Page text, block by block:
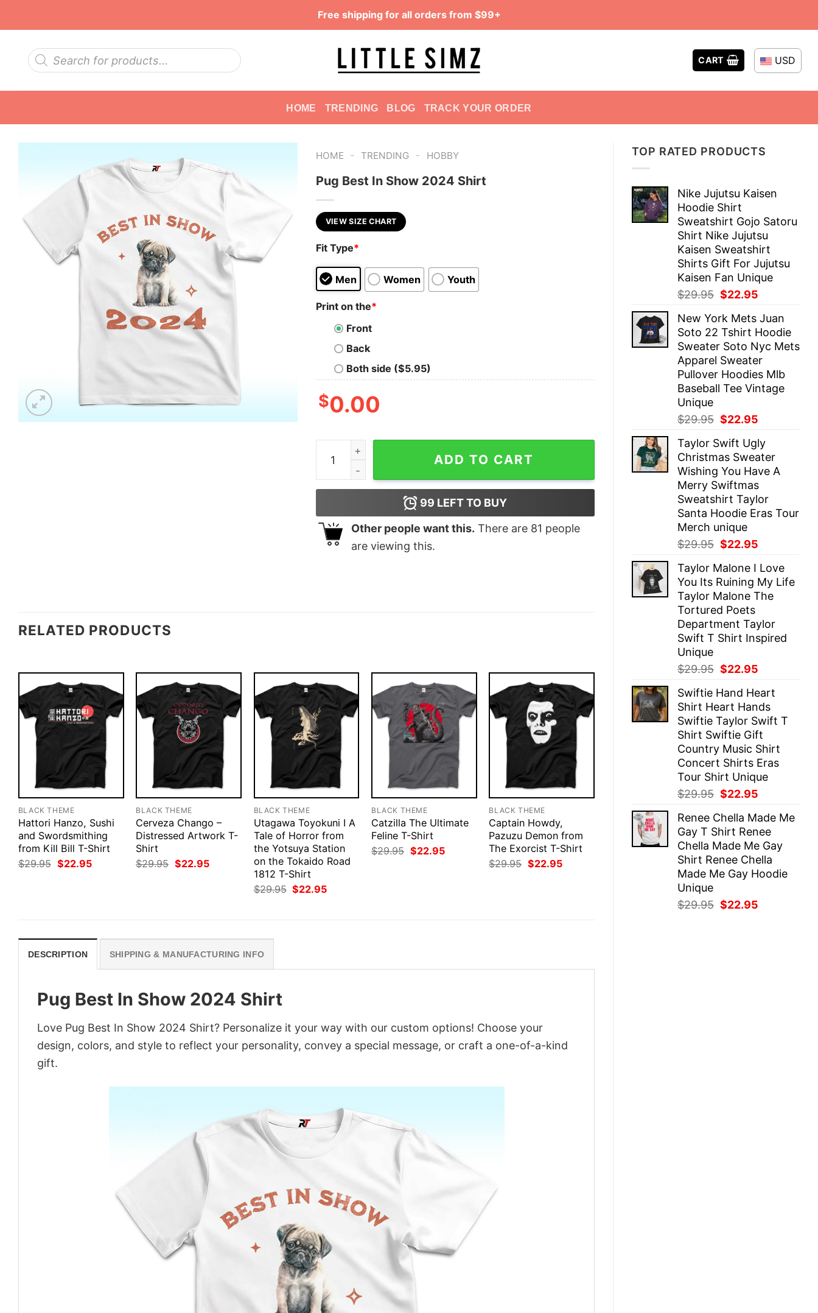
Free shipping for all orders from $99+
Products
search
CART USD
HOME TRENDING BLOG TRACK YOUR ORDER
TOP RATED PRODUCTS
Nike Jujutsu Kaisen
Hoodie Shirt
Sweatshirt Gojo Satoru
Shirt Nike Jujutsu
Kaisen Sweatshirt
Shirts Gift For Jujutsu
Kaisen Fan Unique
$29.95 Original
was:
$29.95.
$22.95
is:
$22.95.
New York Mets Juan
Soto 22 Tshirt Hoodie
Sweater Soto Nyc Mets
Apparel Sweater
Pullover Hoodies Mlb
Baseball Tee Vintage
Unique
$29.95 Original
was:
$29.95.
$22.95
is:
$22.95.
Taylor Swift Ugly
Christmas Sweater
Wishing You Have A
Merry Swiftmas
Sweatshirt Taylor
Santa Hoodie Eras Tour
Merch unique
$29.95 Original
was:
$29.95.
$22.95
is:
$22.95.
Taylor Malone I Love
You Its Ruining My Life
Taylor Malone The
Tortured Poets
Department Taylor
Swift T Shirt Inspired
Unique
$29.95 Original
was:
$29.95.
$22.95
is:
$22.95.
Swiftie Hand Heart
Shirt Heart Hands
Swiftie Taylor Swift T
Shirt Swiftie Gift
Country Music Shirt
Concert Shirts Eras
Tour Shirt Unique
$29.95 Original
was:
$29.95.
$22.95
is:
$22.95.
Renee Chella Made Me
Gay T Shirt Renee
Chella Made Me Gay
Shirt Renee Chella
Made Me Gay Hoodie
Unique
$29.95 Original
$22.95
HOME - TRENDING - HOBBY
Pug Best In Show 2024 Shirt
VIEW SIZE CHART
Fit Type*
Men Women Youth
Print on the*
Front
Back
Both side ($5.95)
$0.00
Pug Best In Show 2024 Shirt quantity
ADD TO CART
99 LEFT TO BUY
Other people want this. There are 81 people
are viewing this.
RELATED PRODUCTS
BLACK THEME
Hattori Hanzo, Sushi
and Swordsmithing
from Kill Bill T-Shirt
$29.95 Original
price
$22.95Current
BLACK THEME
Cerveza Chango –
Distressed Artwork T-
Shirt
$29.95 Original
price
$22.95Current
BLACK THEME
Utagawa Toyokuni I A
Tale of Horror from
the Yotsuya Station
on the Tokaido Road
1812 T-Shirt
$29.95 Original
price
$22.95Current
BLACK THEME
Catzilla The Ultimate
Feline T-Shirt
$29.95 Original
price
$22.95Current
BLACK THEME
Captain Howdy,
Pazuzu Demon from
The Exorcist T-Shirt
$29.95 Original
price
$22.95Current
DESCRIPTION SHIPPING & MANUFACTURING INFO
Pug Best In Show 2024 Shirt
Love Pug Best In Show 2024 Shirt? Personalize it your way with our custom options! Choose your
design, colors, and style to reflect your personality, convey a special message, or craft a one-of-a-kind
gift.